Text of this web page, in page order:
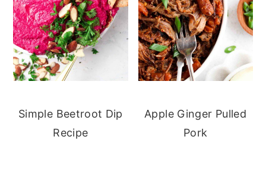
Simple Beetroot Dip
Recipe
Apple Ginger Pulled
Pork